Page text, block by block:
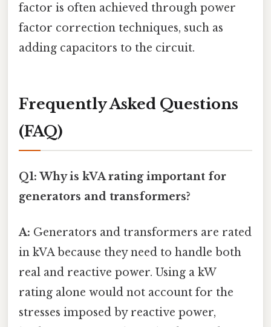
factor is often achieved through power
factor correction techniques, such as
adding capacitors to the circuit.
Frequently Asked Questions
(FAQ)
Q1: Why is kVA rating important for
generators and transformers?
A: Generators and transformers are rated
in kVA because they need to handle both
real and reactive power. Using a kW
rating alone would not account for the
stresses imposed by reactive power,